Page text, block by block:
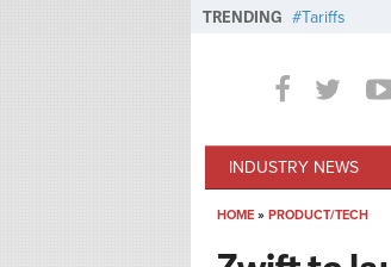
TRENDING Tariffs
INDUSTRY NEWS
HOME » PRODUCT/TECH